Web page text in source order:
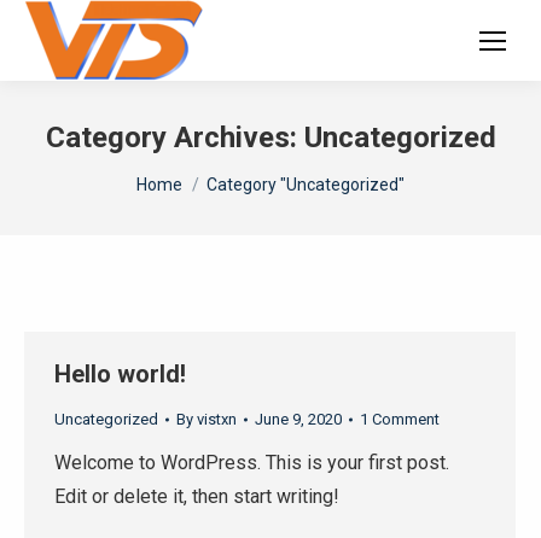
Category Archives: Uncategorized
You are here:
Home Category "Uncategorized"
Hello world!
Uncategorized By vistxn June 9, 2020 1 Comment
Welcome to WordPress. This is your first post.
Edit or delete it, then start writing!